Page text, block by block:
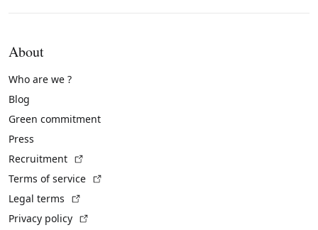
About
Who are we ?
Blog
Green commitment
Press
Recruitment
Terms of service
Legal terms
Privacy policy